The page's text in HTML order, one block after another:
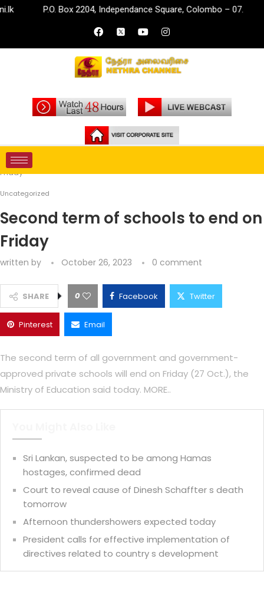
P.O. Box 2204, Independance Square, Colombo – 07.
Home
Friday
Uncategorized
Second term of schools to end on
Friday
written by October 26, 2023 0 comment
SHARE 0 Facebook Twitter
Pinterest Email
The second term of all government and government-
approved private schools will end on Friday (27 Oct.), the
Ministry of Education said today. MORE..
Sri Lankan, suspected to be among Hamas
hostages, confirmed dead
Court to reveal cause of Dinesh Schaffter s death
tomorrow
Afternoon thundershowers expected today
President calls for effective implementation of
directives related to country s development